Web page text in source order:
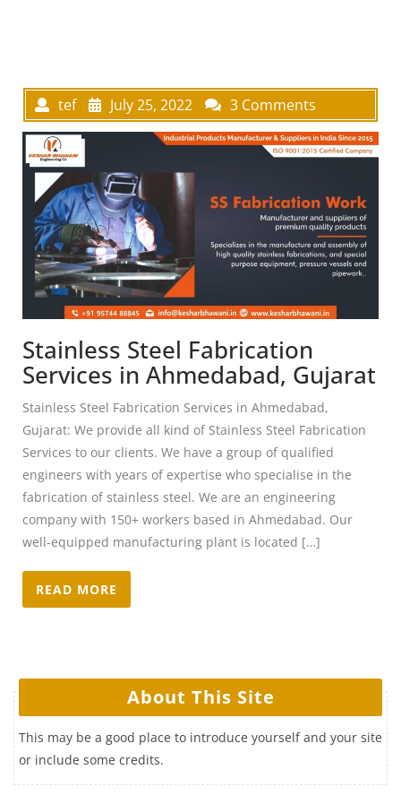
tef July 25, 2022 3 Comments
Stainless Steel Fabrication
Services in Ahmedabad, Gujarat
Stainless Steel Fabrication Services in Ahmedabad,
Gujarat: We provide all kind of Stainless Steel Fabrication
Services to our clients. We have a group of qualified
engineers with years of expertise who specialise in the
fabrication of stainless steel. We are an engineering
company with 150+ workers based in Ahmedabad. Our
well-equipped manufacturing plant is located […]
READ MORE
About This Site
This may be a good place to introduce yourself and your site
or include some credits.